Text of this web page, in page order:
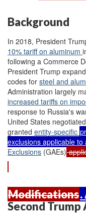
Background
In 2018, President
10% tariff on aluminum
following a Commerce
President Trump
codes for steel and
Administration largely
increased tariffs on
response to Russia's
United States
granted entity-specific
exclusions applicable to
Exclusions (GAEs)
Modifications.
Second